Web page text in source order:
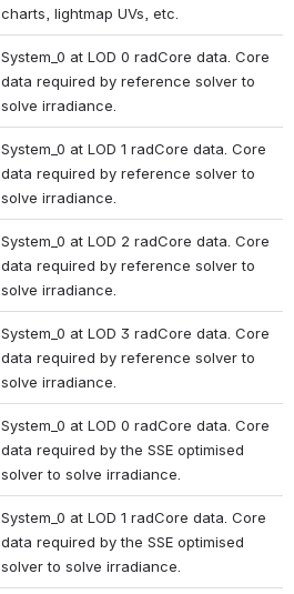
charts, lightmap UVs, etc.
System_0 at LOD 0 radCore data. Core
data required by reference solver to
solve irradiance.
System_0 at LOD 1 radCore data. Core
data required by reference solver to
solve irradiance.
System_0 at LOD 2 radCore data. Core
data required by reference solver to
solve irradiance.
System_0 at LOD 3 radCore data. Core
data required by reference solver to
solve irradiance.
System_0 at LOD 0 radCore data. Core
data required by the SSE optimised
solver to solve irradiance.
System_0 at LOD 1 radCore data. Core
data required by the SSE optimised
solver to solve irradiance.